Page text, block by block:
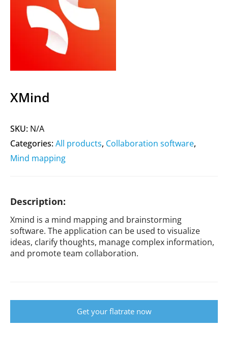
XMind
SKU: N/A
Categories:All products, Collaboration software,
Mind mapping
Description:
Xmind is a mind mapping and brainstorming
software. The application can be used to visualize
ideas, clarify thoughts, manage complex information,
and promote team collaboration.
Get your flatrate now